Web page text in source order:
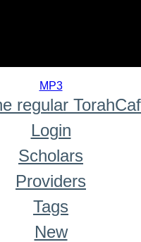
MP3
regular
Login
Scholars
Providers
Tags
New